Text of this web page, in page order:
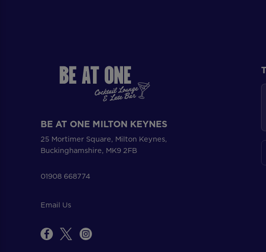
BE AT ONE MILTON KEYNES
25 Mortimer Square, Milton Keynes,
Buckinghamshire, MK9 2FB
01908 668774
Email Us